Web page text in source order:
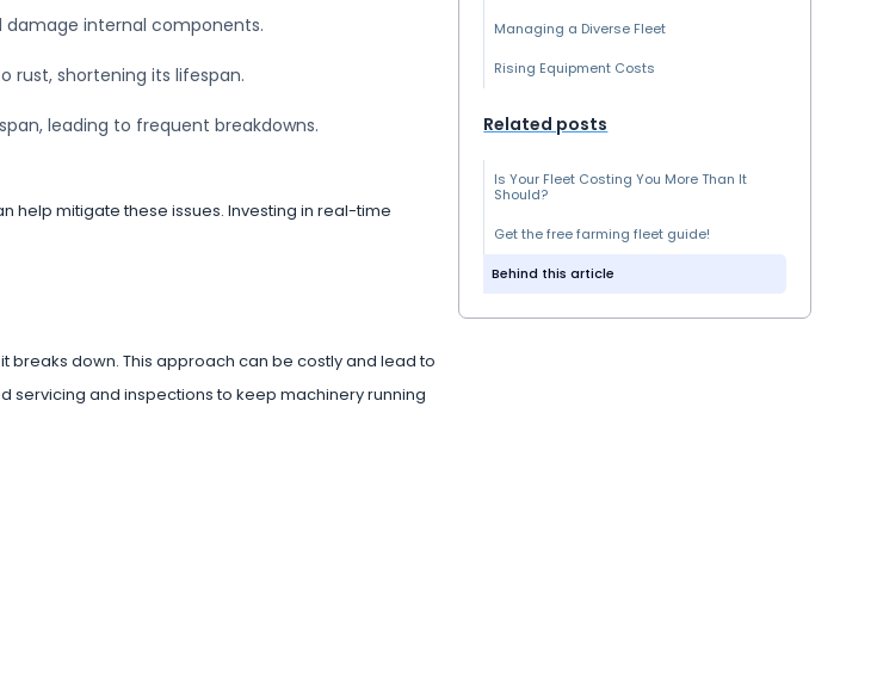
damage internal components.
rust, shortening its lifespan.
leading to frequent breakdowns.
help mitigate these issues. Investing in real-time
breaks down. This approach can be costly and lead to
servicing and inspections to keep machinery running
Managing a Diverse Fleet
Rising Equipment Costs
Related posts
Is Your Fleet Costing You More Than It
Should?
Get the free farming fleet guide!
Behind this article